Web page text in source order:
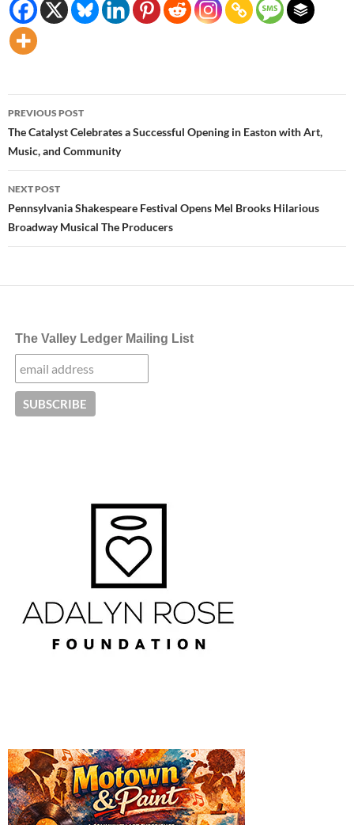
Post
navigation
PREVIOUS POST
The Catalyst Celebrates a Successful Opening in Easton with Art,
Music, and Community
NEXT POST
Pennsylvania Shakespeare Festival Opens Mel Brooks Hilarious
Broadway Musical The Producers
The Valley Ledger Mailing List